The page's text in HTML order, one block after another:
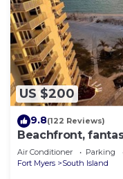
US $200
9.8(122 Reviews)
Beachfront,
super clean, read
Air Conditioner Parking
Fort Myers
South Island